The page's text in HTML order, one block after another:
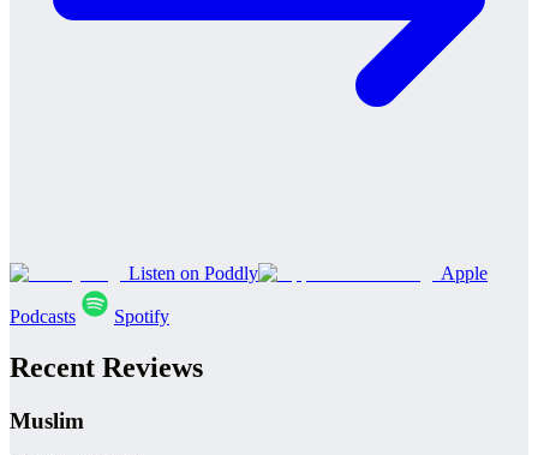
Listen on Poddly Apple
Podcasts Spotify
Recent Reviews
Muslim